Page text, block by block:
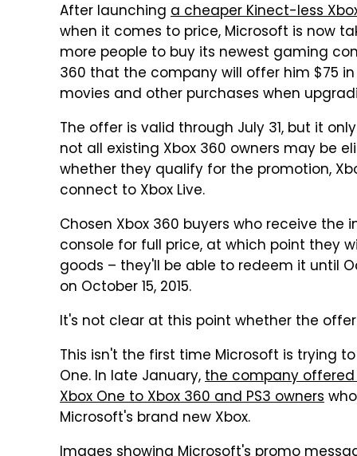
After launching a cheaper Kinect-less
when it comes to price, Microsoft is now
more people to buy its newest gaming
360 that the company will offer him $75
movies and other purchases when
The offer is valid through July 31, but it
not all existing Xbox 360 owners may be
whether they qualify for the promotion,
connect to Xbox Live.
Chosen Xbox 360 buyers who receive
console for full price, at which point they
goods – they'll be able to redeem it until
on October 15, 2015.
It's not clear at this point whether the
This isn't the first time Microsoft is trying
One. In late January,the company
Xbox One to Xbox 360 and PS3 owners
Microsoft's brand new Xbox.